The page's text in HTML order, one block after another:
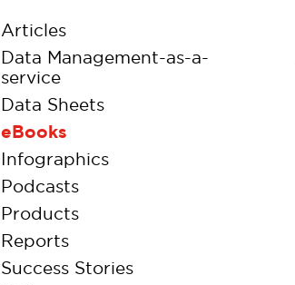
Articles
Data Management-as-a-
service
Data Sheets
eBooks
Infographics
Podcasts
Products
Reports
Success Stories